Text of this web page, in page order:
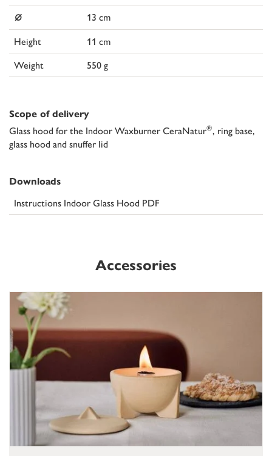
⌀
13 cm
Height
11 cm
Weight
550 g
Scope of delivery
Glass hood for the Indoor Waxburner CeraNatur®, ring base,
glass hood and snuffer lid
Downloads
Instructions Indoor Glass Hood PDF
Accessories